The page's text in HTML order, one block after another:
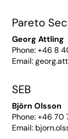
Pareto
Georg Attling
Phone: +46 8
Email:
SEB
Björn Olsson
Phone: +46 70
Email: